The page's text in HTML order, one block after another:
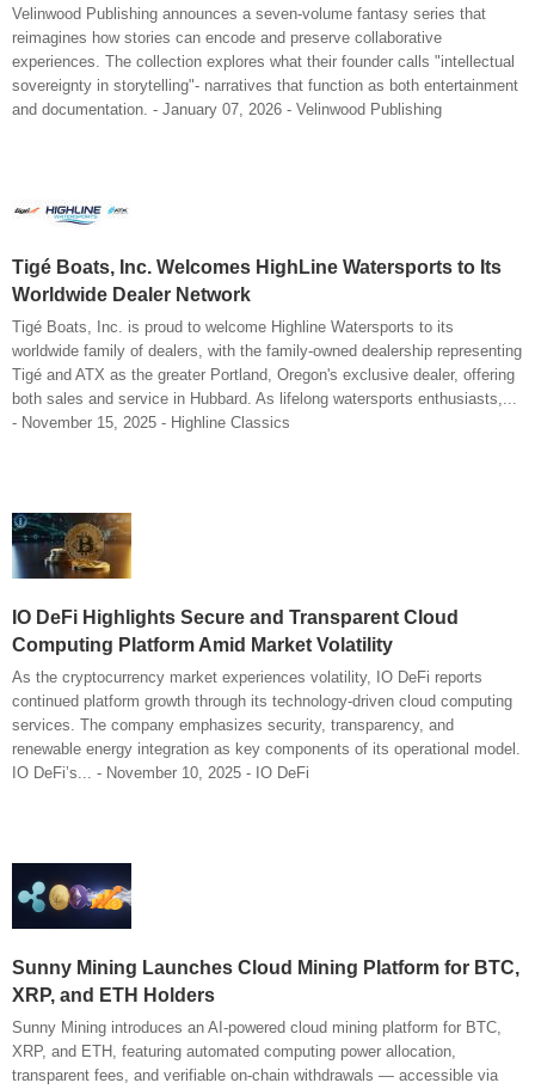
Velinwood Publishing announces a seven-volume fantasy series that
reimagines how stories can encode and preserve collaborative
experiences. The collection explores what their founder calls "intellectual
sovereignty in storytelling"- narratives that function as both entertainment
and documentation. - January 07, 2026 - Velinwood Publishing
Tigé Boats, Inc. Welcomes HighLine Watersports to Its
Worldwide Dealer Network
Tigé Boats, Inc. is proud to welcome Highline Watersports to its
worldwide family of dealers, with the family-owned dealership representing
Tigé and ATX as the greater Portland, Oregon's exclusive dealer, offering
both sales and service in Hubbard. As lifelong watersports enthusiasts,...
- November 15, 2025 - Highline Classics
IO DeFi Highlights Secure and Transparent Cloud
Computing Platform Amid Market Volatility
As the cryptocurrency market experiences volatility, IO DeFi reports
continued platform growth through its technology-driven cloud computing
services. The company emphasizes security, transparency, and
renewable energy integration as key components of its operational model.
IO DeFi’s... - November 10, 2025 - IO DeFi
Sunny Mining Launches Cloud Mining Platform for BTC,
XRP, and ETH Holders
Sunny Mining introduces an AI-powered cloud mining platform for BTC,
XRP, and ETH, featuring automated computing power allocation,
transparent fees, and verifiable on-chain withdrawals — accessible via